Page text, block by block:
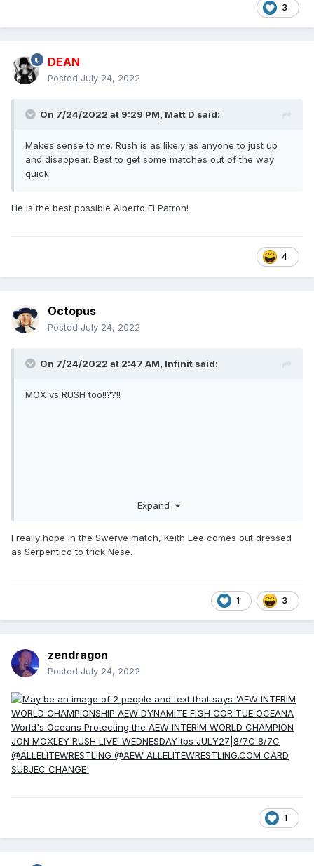
3
DEAN
Posted July 24, 2022
On 7/24/2022 at 9:29 PM, Matt D said:
Makes sense to me. Rush is as likely as anyone to just up
and disappear. Best to get some matches out of the way
quick.
He is the best possible Alberto El Patron!
4
Octopus
Posted July 24, 2022
On 7/24/2022 at 2:47 AM, Infinit said:
MOX vs RUSH too!!??!!
Expand
I really hope in the Swerve match, Keith Lee comes out dressed
as Serpentico to trick Nese.
1 3
zendragon
Posted July 24, 2022
1